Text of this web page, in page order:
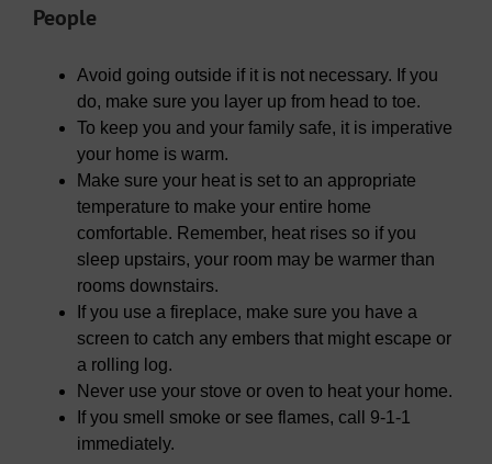
People
Avoid going outside if it is not necessary. If you
do, make sure you layer up from head to toe.
To keep you and your family safe, it is imperative
your home is warm.
Make sure your heat is set to an appropriate
temperature to make your entire home
comfortable. Remember, heat rises so if you
sleep upstairs, your room may be warmer than
rooms downstairs.
If you use a fireplace, make sure you have a
screen to catch any embers that might escape or
a rolling log.
Never use your stove or oven to heat your home.
If you smell smoke or see flames, call 9-1-1
immediately.